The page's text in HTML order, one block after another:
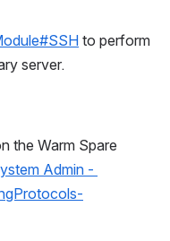
to perform
server.
the Warm Spare
Admin -